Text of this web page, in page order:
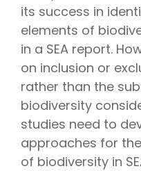
its success in
elements of
in a SEA report.
on inclusion or
rather than the
biodiversity
studies need to
approaches for
of biodiversity in